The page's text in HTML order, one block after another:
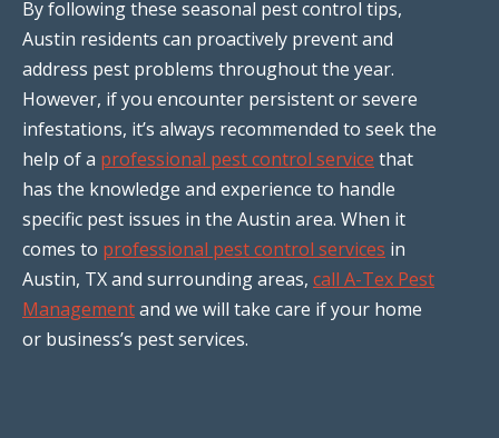
By following these seasonal pest control tips,
Austin residents can proactively prevent and
address pest problems throughout the year.
However, if you encounter persistent or severe
infestations, it’s always recommended to seek the
help of a professional pest control service that
has the knowledge and experience to handle
specific pest issues in the Austin area. When it
comes to professional pest control services in
Austin, TX and surrounding areas, call A-Tex Pest
Managementand we will take care if your home
or business’s pest services.